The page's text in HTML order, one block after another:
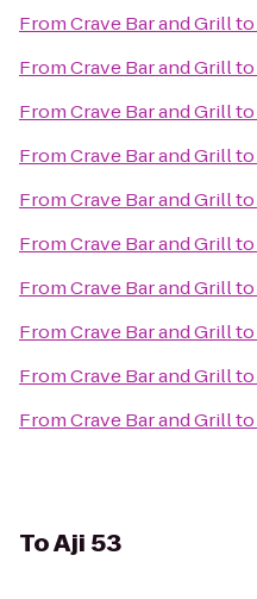
FromCrave Bar and Grillto
FromCrave Bar and Grillto
FromCrave Bar and Grillto
FromCrave Bar and Grillto
FromCrave Bar and Grillto
FromCrave Bar and Grillto
FromCrave Bar and Grillto
FromCrave Bar and Grillto
FromCrave Bar and Grillto
FromCrave Bar and Grillto
ToAji 53